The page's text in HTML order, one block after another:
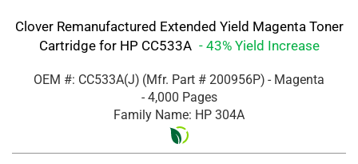
Clover Remanufactured Extended Yield Magenta Toner
Cartridge for HP CC533A - 43% Yield Increase
OEM #: CC533A(J) (Mfr. Part # 200956P) - Magenta
- 4,000 Pages
Family Name: HP 304A